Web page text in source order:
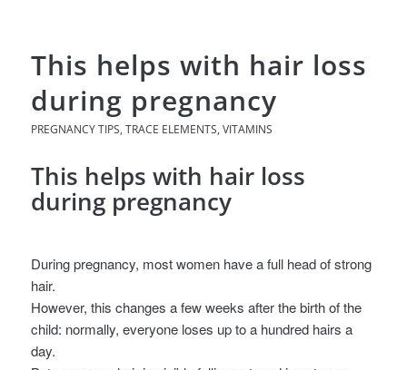
This helps with hair loss
during pregnancy
PREGNANCY TIPS, TRACE ELEMENTS, VITAMINS
This helps with hair loss
during pregnancy
During pregnancy, most women have a full head of strong
hair.
However, this changes a few weeks after the birth of the
child: normally, everyone loses up to a hundred hairs a
day.